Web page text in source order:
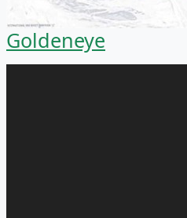
Goldeneye